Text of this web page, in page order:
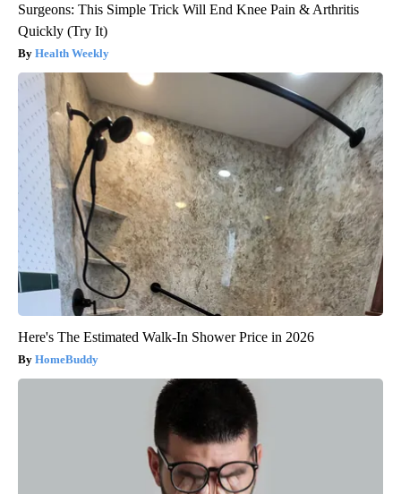
Surgeons: This Simple Trick Will End Knee Pain & Arthritis
Quickly (Try It)
Health Weekly
Here's The Estimated Walk-In Shower Price in 2026
HomeBuddy